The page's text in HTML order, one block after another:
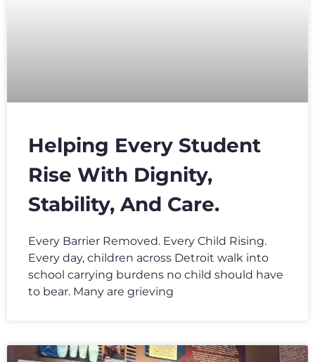
Helping Every Student
Rise With Dignity,
Stability, And Care.
Every Barrier Removed. Every Child Rising.
Every day, children across Detroit walk into
school carrying burdens no child should have
to bear. Many are grieving